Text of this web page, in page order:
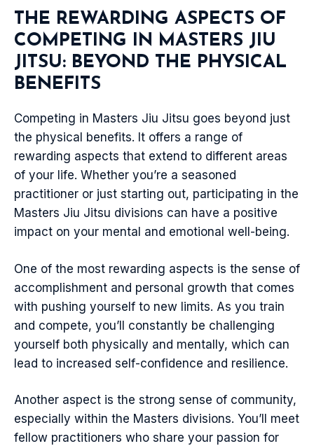
THE REWARDING ASPECTS OF
COMPETING IN MASTERS JIU
JITSU: BEYOND THE PHYSICAL
BENEFITS
Competing in Masters Jiu Jitsu goes beyond just
the physical benefits. It offers a range of
rewarding aspects that extend to different areas
of your life. Whether you’re a seasoned
practitioner or just starting out, participating in the
Masters Jiu Jitsu divisions can have a positive
impact on your mental and emotional well-being.
One of the most rewarding aspects is the sense of
accomplishment and personal growth that comes
with pushing yourself to new limits. As you train
and compete, you’ll constantly be challenging
yourself both physically and mentally, which can
lead to increased self-confidence and resilience.
Another aspect is the strong sense of community,
especially within the Masters divisions. You’ll meet
fellow practitioners who share your passion for